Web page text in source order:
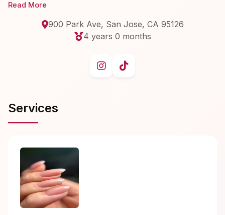
is helping you grow and maintain healthy, natural
With 2 years of experience in the structured manicure
method, I focus on strengthening and enhancing your
Read More
900 Park Ave, San Jose, CA 95126
4 years 0 months
Services